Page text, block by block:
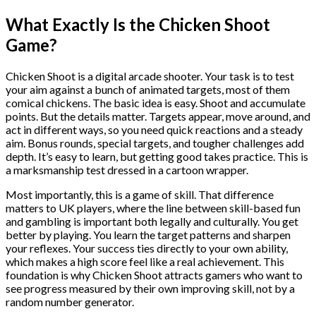
What Exactly Is the Chicken Shoot
Game?
Chicken Shoot is a digital arcade shooter. Your task is to test
your aim against a bunch of animated targets, most of them
comical chickens. The basic idea is easy. Shoot and accumulate
points. But the details matter. Targets appear, move around, and
act in different ways, so you need quick reactions and a steady
aim. Bonus rounds, special targets, and tougher challenges add
depth. It’s easy to learn, but getting good takes practice. This is
a marksmanship test dressed in a cartoon wrapper.
Most importantly, this is a game of skill. That difference
matters to UK players, where the line between skill-based fun
and gambling is important both legally and culturally. You get
better by playing. You learn the target patterns and sharpen
your reflexes. Your success ties directly to your own ability,
which makes a high score feel like a real achievement. This
foundation is why Chicken Shoot attracts gamers who want to
see progress measured by their own improving skill, not by a
random number generator.